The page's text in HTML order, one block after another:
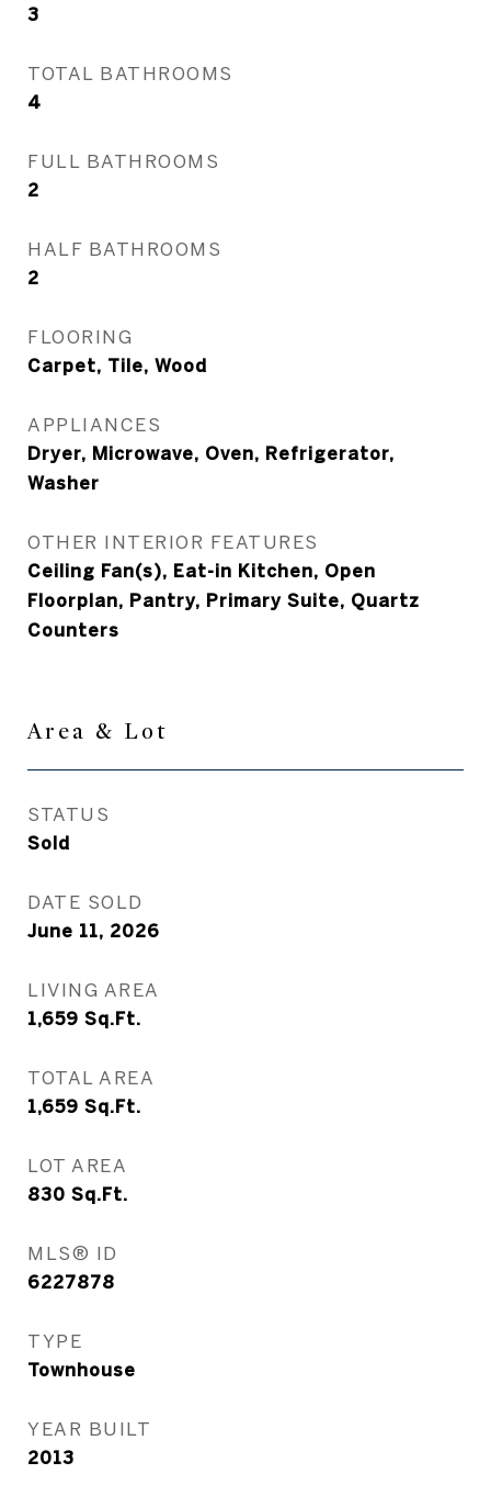
3
TOTAL BATHROOMS
4
FULL BATHROOMS
2
HALF BATHROOMS
2
FLOORING
Carpet, Tile, Wood
APPLIANCES
Dryer, Microwave, Oven, Refrigerator,
Washer
OTHER INTERIOR FEATURES
Ceiling Fan(s), Eat-in Kitchen, Open
Floorplan, Pantry, Primary Suite, Quartz
Counters
Area & Lot
STATUS
Sold
DATE SOLD
June 11, 2026
LIVING AREA
1,659 Sq.Ft.
TOTAL AREA
1,659 Sq.Ft.
LOT AREA
830 Sq.Ft.
MLS® ID
6227878
TYPE
Townhouse
YEAR BUILT
2013